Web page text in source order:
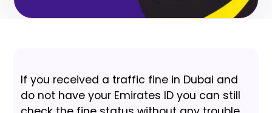
If you received a traffic fine in Dubai and
do not have your Emirates ID you can still